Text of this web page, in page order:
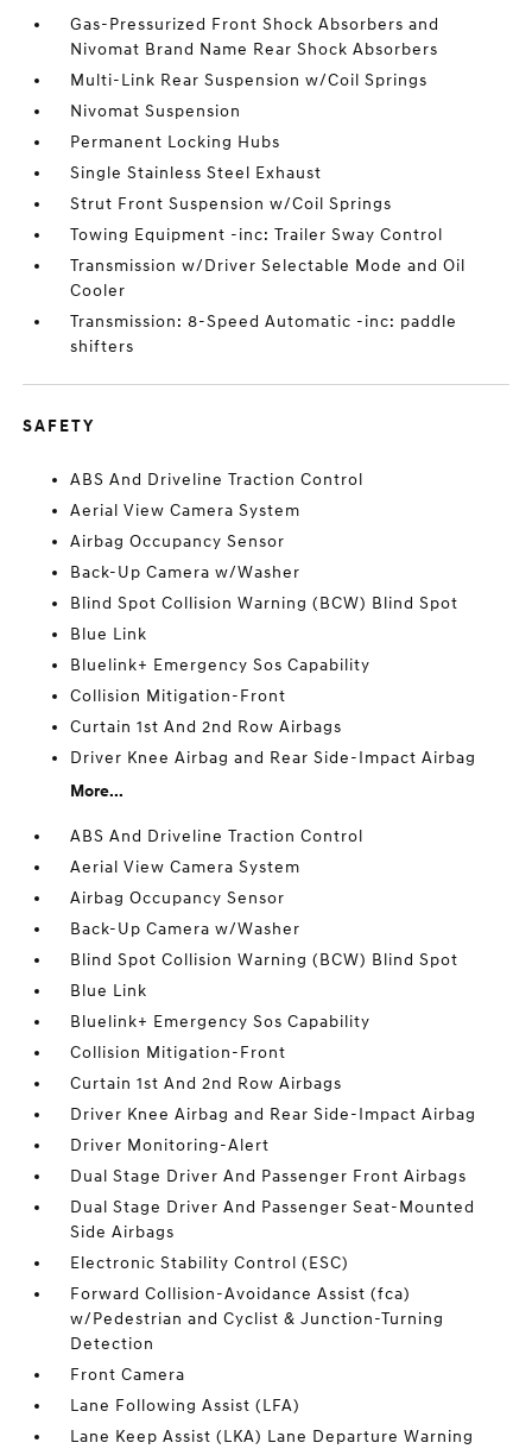
Gas-Pressurized Front Shock Absorbers and
Nivomat Brand Name Rear Shock Absorbers
Multi-Link Rear Suspension w/Coil Springs
Nivomat Suspension
Permanent Locking Hubs
Single Stainless Steel Exhaust
Strut Front Suspension w/Coil Springs
Towing Equipment -inc: Trailer Sway Control
Transmission w/Driver Selectable Mode and Oil
Cooler
Transmission: 8-Speed Automatic -inc: paddle
shifters
SAFETY
ABS And Driveline Traction Control
Aerial View Camera System
Airbag Occupancy Sensor
Back-Up Camera w/Washer
Blind Spot Collision Warning (BCW) Blind Spot
Blue Link
Bluelink+ Emergency Sos Capability
Collision Mitigation-Front
Curtain 1st And 2nd Row Airbags
Driver Knee Airbag and Rear Side-Impact Airbag
More...
ABS And Driveline Traction Control
Aerial View Camera System
Airbag Occupancy Sensor
Back-Up Camera w/Washer
Blind Spot Collision Warning (BCW) Blind Spot
Blue Link
Bluelink+ Emergency Sos Capability
Collision Mitigation-Front
Curtain 1st And 2nd Row Airbags
Driver Knee Airbag and Rear Side-Impact Airbag
Driver Monitoring-Alert
Dual Stage Driver And Passenger Front Airbags
Dual Stage Driver And Passenger Seat-Mounted
Side Airbags
Electronic Stability Control (ESC)
Forward Collision-Avoidance Assist (fca)
w/Pedestrian and Cyclist & Junction-Turning
Detection
Front Camera
Lane Following Assist (LFA)
Lane Keep Assist (LKA) Lane Departure Warning